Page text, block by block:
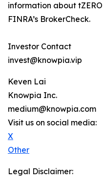
information about
FINRA’s BrokerCheck.
Investor Contact
invest@knowpia.vip
Keven Lai
Knowpia Inc.
medium@knowpia.com
Visit us on social media:
X
Other
Legal Disclaimer: